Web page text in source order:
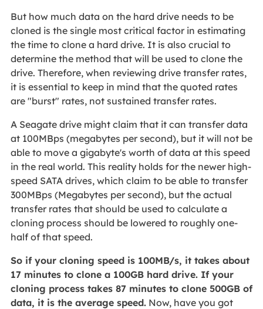
But how much data on the hard drive needs to be
cloned is the single most critical factor in estimating
the time to clone a hard drive. It is also crucial to
determine the method that will be used to clone the
drive. Therefore, when reviewing drive transfer rates,
it is essential to keep in mind that the quoted rates
are "burst" rates, not sustained transfer rates.
A Seagate drive might claim that it can transfer data
at 100MBps (megabytes per second), but it will not be
able to move a gigabyte's worth of data at this speed
in the real world. This reality holds for the newer high-
speed SATA drives, which claim to be able to transfer
300MBps (Megabytes per second), but the actual
transfer rates that should be used to calculate a
cloning process should be lowered to roughly one-
half of that speed.
So if your cloning speed is 100MB/s, it takes about
17 minutes to clone a 100GB hard drive. If your
cloning process takes 87 minutes to clone 500GB of
data, it is the average speed.Now, have you got